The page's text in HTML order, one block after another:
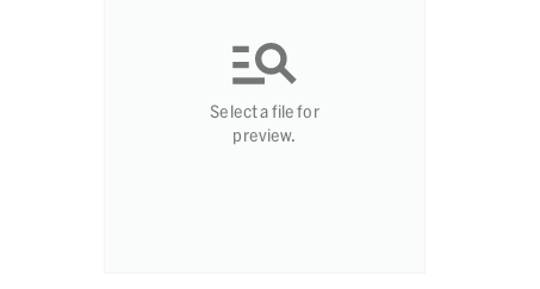
Select a file for
preview.